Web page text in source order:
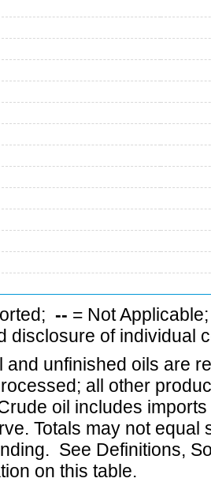
-- = Not
disclosure of individual
and unfinished oils are
all other
oil includes
Totals may not equal
See Definitions,
on this table.